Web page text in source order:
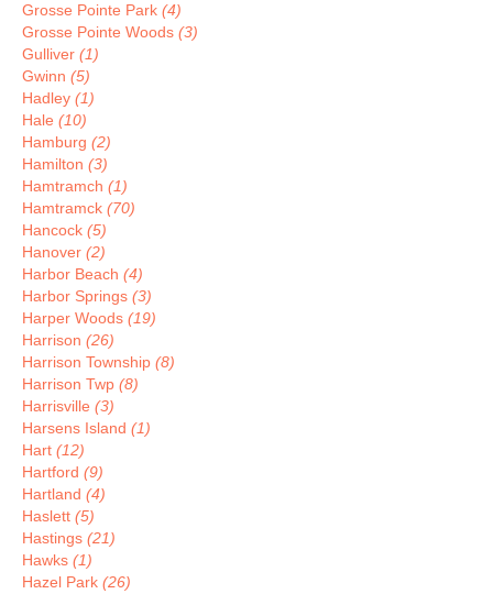
Grosse Pointe Park (4)
Grosse Pointe Woods (3)
Gulliver (1)
Gwinn (5)
Hadley (1)
Hale (10)
Hamburg (2)
Hamilton (3)
Hamtramch (1)
Hamtramck (70)
Hancock (5)
Hanover (2)
Harbor Beach (4)
Harbor Springs (3)
Harper Woods (19)
Harrison (26)
Harrison Township (8)
Harrison Twp (8)
Harrisville (3)
Harsens Island (1)
Hart (12)
Hartford (9)
Hartland (4)
Haslett (5)
Hastings (21)
Hawks (1)
Hazel Park (26)